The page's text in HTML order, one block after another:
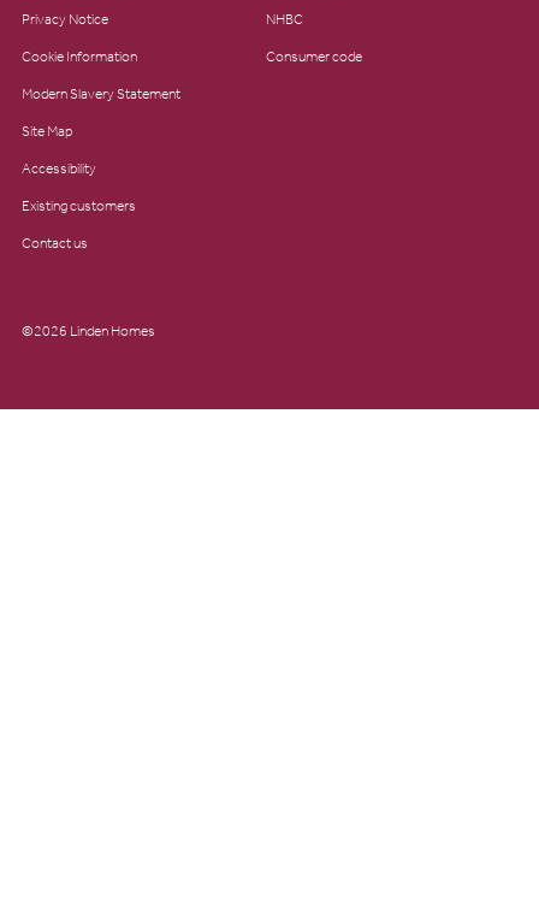
Privacy Notice
Cookie Information
Modern Slavery Statement
Site Map
Accessibility
Existing customers
Contact us
NHBC
Consumer code
©2026 Linden Homes